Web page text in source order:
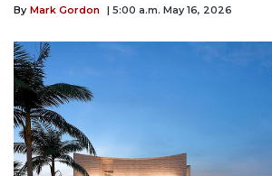
By Mark Gordon | 5:00 a.m. May 16, 2026